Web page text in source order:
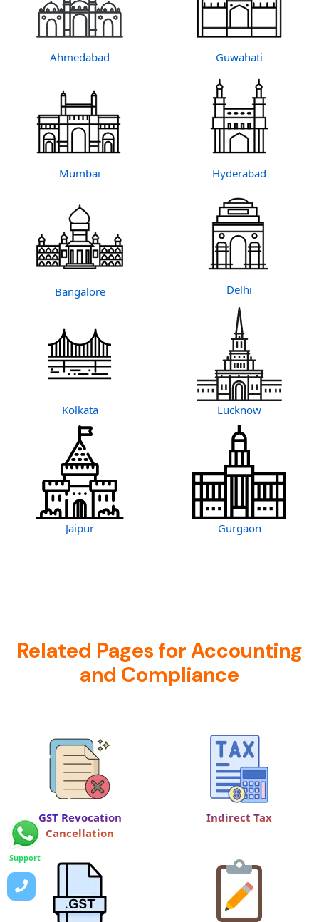
Ahmedabad Guwahati
Mumbai Hyderabad
Bangalore Delhi
Kolkata Lucknow
Jaipur Gurgaon
Related Pages for Accounting
and Compliance
GST Revocation
Cancellation
Indirect Tax
Support